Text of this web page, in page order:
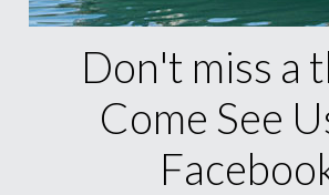
Don't miss a
Come See